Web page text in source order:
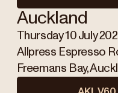
Auckland
Thursday 10 July
Allpress Espresso
Freemans Bay,